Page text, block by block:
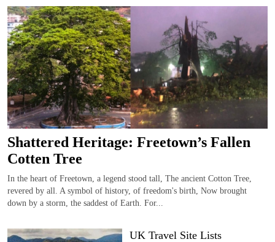
Shattered Heritage: Freetown’s Fallen
Cotten Tree
In the heart of Freetown, a legend stood tall, The ancient Cotton Tree,
revered by all. A symbol of history, of freedom's birth, Now brought
down by a storm, the saddest of Earth. For...
UK Travel Site Lists